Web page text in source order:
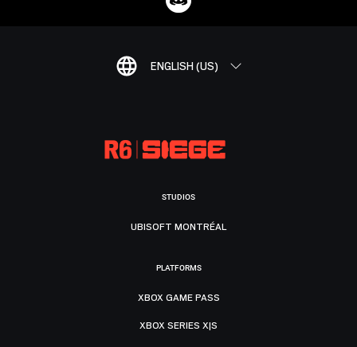
ENGLISH (US)
STUDIOS
UBISOFT MONTRÉAL
PLATFORMS
XBOX GAME PASS
XBOX SERIES X|S